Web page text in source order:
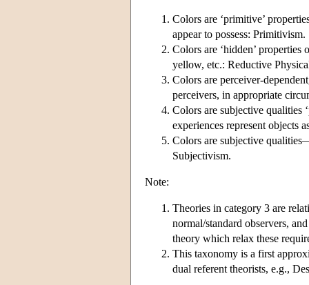
Colors are ‘primitive’
appear to possess: Primitivism.
Colors are ‘hidden’
yellow, etc.: Reductive
Colors are perceiver-
perceivers, in appropriate
Colors are subjective qualities
experiences represent objects
Colors are subjective
Subjectivism.
Note:
Theories in category 3 are
normal/standard observers,
theory which relax these
This taxonomy is a first
dual referent theorists, e.g.,